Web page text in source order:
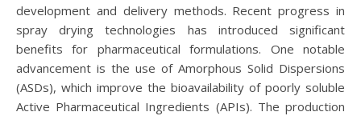
development and delivery methods. Recent progress in
spray drying technologies has introduced significant
benefits for pharmaceutical formulations. One notable
advancement is the use of Amorphous Solid Dispersions
(ASDs), which improve the bioavailability of poorly soluble
Active Pharmaceutical Ingredients (APIs). The production